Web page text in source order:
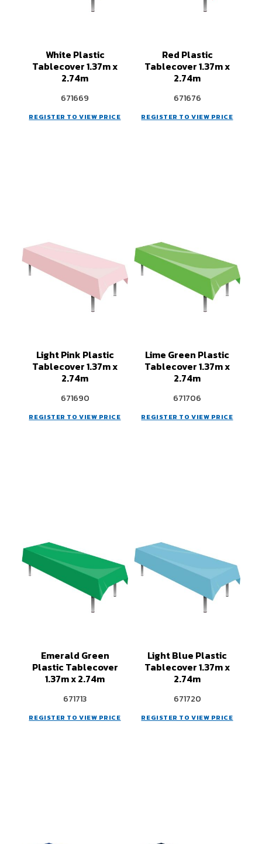
White Plastic
Tablecover 1.37m x
2.74m
671669
REGISTER TO VIEW PRICE
Red Plastic
Tablecover 1.37m x
2.74m
671676
REGISTER TO VIEW PRICE
Light Pink Plastic
Tablecover 1.37m x
2.74m
671690
REGISTER TO VIEW PRICE
Lime Green Plastic
Tablecover 1.37m x
2.74m
671706
REGISTER TO VIEW PRICE
Emerald Green
Plastic Tablecover
1.37m x 2.74m
671713
REGISTER TO VIEW PRICE
Light Blue Plastic
Tablecover 1.37m x
2.74m
671720
REGISTER TO VIEW PRICE